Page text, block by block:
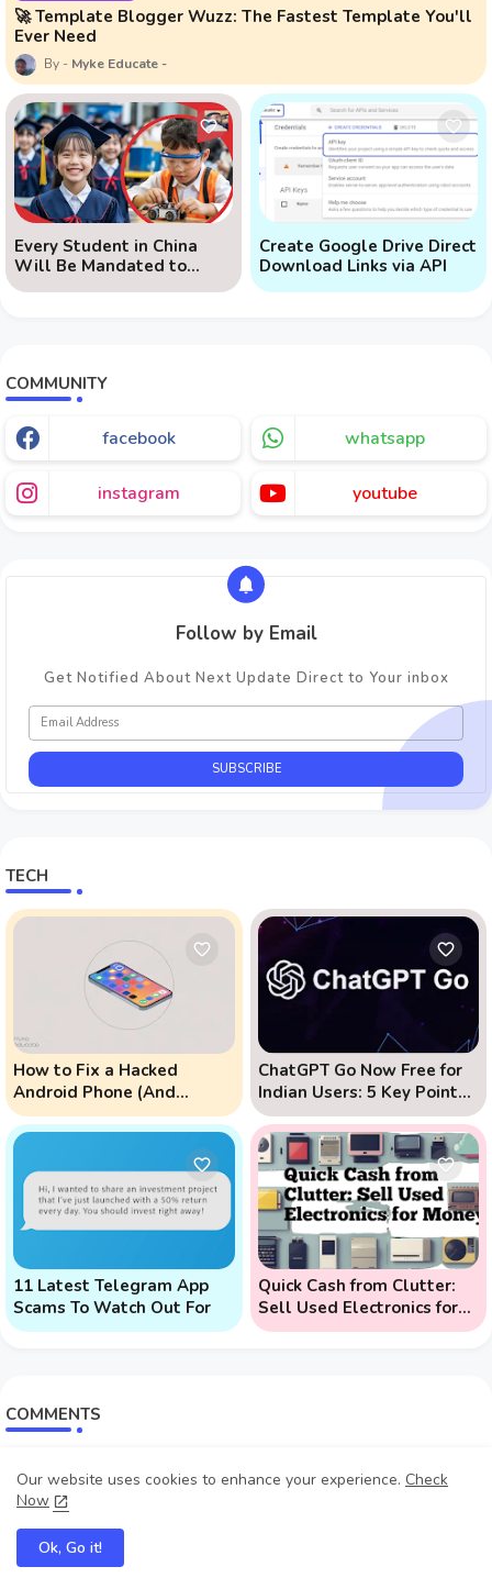
🚀 Template Blogger Wuzz: The Fastest Template You'll
Ever Need
Myke Educate
Every Student in China
Will Be Mandated to
Learn AI
Create Google Drive Direct
Download Links via API
COMMUNITY
facebook whatsapp
instagram youtube
Follow by Email
Get Notified About Next Update Direct to Your inbox
TECH
How to Fix a Hacked
Android Phone (And
Prevent Remote Hack
Phone Attacks)
ChatGPT Go Now Free for
Indian Users: 5 Key Points
to Know
11 Latest Telegram App
Scams To Watch Out For
Quick Cash from Clutter:
Sell Used Electronics for
Money
COMMENTS
Join me here: https://www.youtube.com/@MykeEducate...
Lazarus samuel
sir, how can i get in contact with you, like chat ...
Our website uses cookies to enhance your experience. Check
Now
Ok, Go it!